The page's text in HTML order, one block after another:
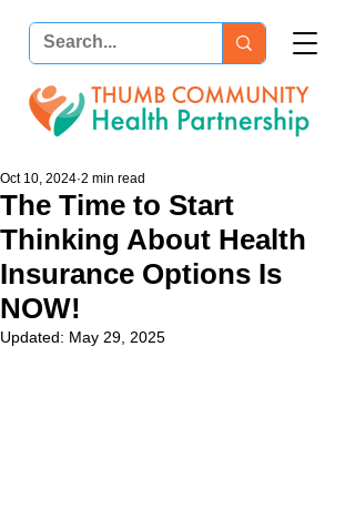
The Time to Start
Thinking About Health
Insurance Options Is
NOW!
Oct 10, 2024 2 min read
Updated: May 29, 2025